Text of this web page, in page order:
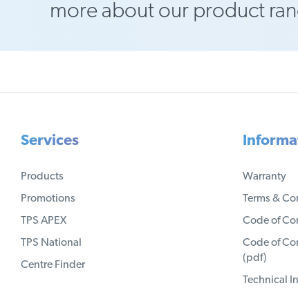
more about our product
Services
Products
Promotions
TPS APEX
TPS National
Centre Finder
Warranty
Terms &
Code of
Code of
(pdf)
Technical